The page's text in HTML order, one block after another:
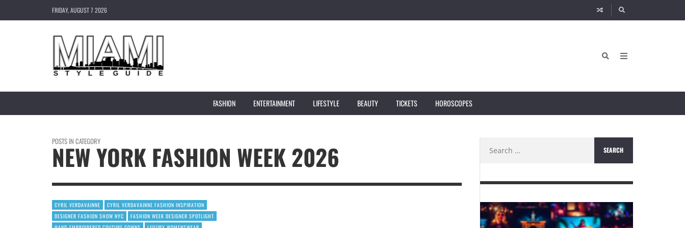
FRIDAY, AUGUST 7 2026
FASHION ENTERTAINMENT LIFESTYLE BEAUTY TICKETS HOROSCOPES
POSTS IN CATEGORY
NEW YORK FASHION WEEK 2026
CYRIL VERDAVAINNE
CYRIL VERDAVAINNE FASHION INSPIRATION
DESIGNER FASHION SHOW NYC
FASHION WEEK DESIGNER SPOTLIGHT
for: